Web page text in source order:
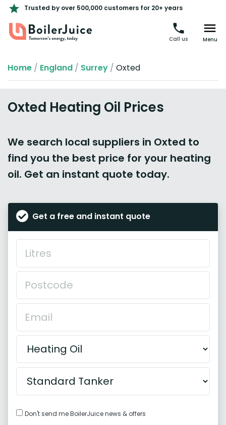
Trusted by over 500,000 customers for 20+ years
Call us Menu
Home / England / Surrey / Oxted
Oxted Heating Oil Prices
We search local suppliers in Oxted to
find you the best price for your heating
oil. Get an instant quote today.
Get a free and instant quote
Don't send me BoilerJuice news & offers